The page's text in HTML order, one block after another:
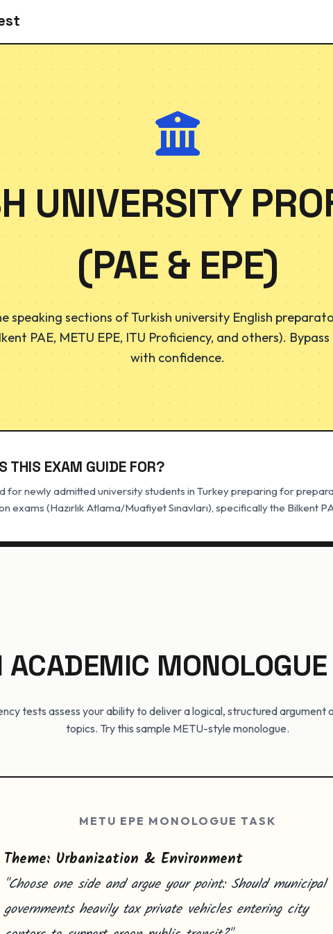
UNIVERSITY
(PAE & EPE)
speaking sections of Turkish university English
PAE, METU EPE, ITU Proficiency, and others).
with confidence.
THIS EXAM GUIDE FOR?
for newly admitted university students in Turkey preparing for
exams (Hazırlık Atlama/Muafiyet Sınavları), specifically the Bilkent
ACADEMIC
tests assess your ability to deliver a logical, structured argument
topics. Try this sample METU-style monologue.
METU EPE MONOLOGUE TASK
Theme: Urbanization & Environment
"Choose one side and argue your point: Should municipal
governments heavily tax private vehicles entering city